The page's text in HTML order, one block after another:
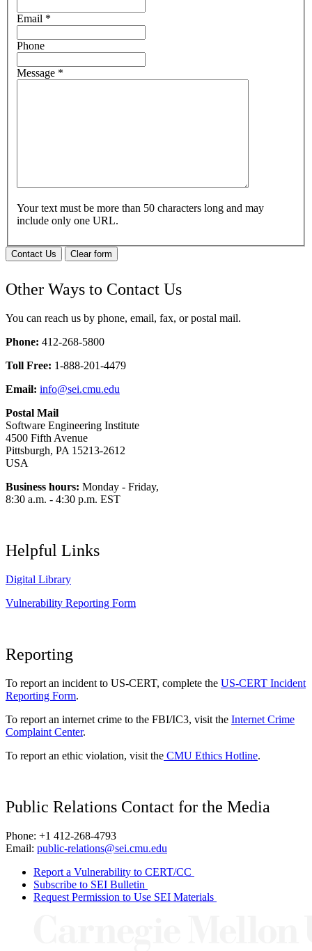
Email *
Phone
Message *
Your text must be more than 50 characters long and may
include only one URL.
Contact Us Clear form
Other Ways to Contact Us
You can reach us by phone, email, fax, or postal mail.
Phone: 412-268-5800
Toll Free: 1-888-201-4479
Email: info@sei.cmu.edu
Postal Mail
Software Engineering Institute
4500 Fifth Avenue
Pittsburgh, PA 15213-2612
USA
Business hours: Monday - Friday,
8:30 a.m. - 4:30 p.m. EST
Helpful Links
Digital Library
Vulnerability Reporting Form
Reporting
To report an incident to US-CERT, complete the US-CERT Incident
Reporting Form.
To report an internet crime to the FBI/IC3, visit the Internet Crime
Complaint Center.
To report an ethic violation, visit the CMU Ethics Hotline.
Public Relations Contact for the Media
Phone: +1 412-268-4793
Email: public-relations@sei.cmu.edu
Report a Vulnerability to CERT/CC
Subscribe to SEI Bulletin
Request Permission to Use SEI Materials